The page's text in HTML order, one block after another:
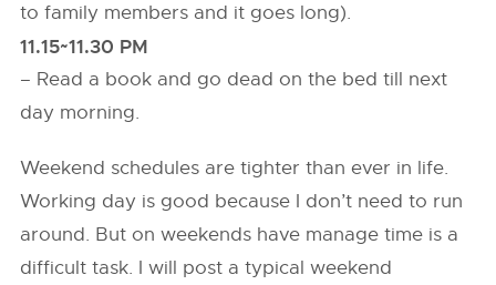
to family members and it goes long).
11.15~11.30 PM
– Read a book and go dead on the bed till next
day morning.
Weekend schedules are tighter than ever in life.
Working day is good because I don’t need to run
around. But on weekends have manage time is a
difficult task. I will post a typical weekend